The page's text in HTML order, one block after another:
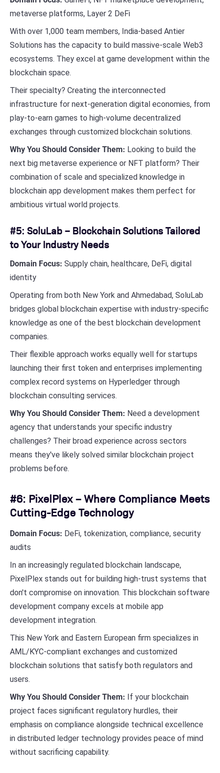
metaverse platforms, Layer 2 DeFi
With over 1,000 team members, India-based Antier
Solutions has the capacity to build massive-scale Web3
ecosystems. They excel at game development within the
blockchain space.
Their specialty? Creating the interconnected
infrastructure for next-generation digital economies, from
play-to-earn games to high-volume decentralized
exchanges through customized blockchain solutions.
Why You Should Consider Them: Looking to build the
next big metaverse experience or NFT platform? Their
combination of scale and specialized knowledge in
blockchain app development makes them perfect for
ambitious virtual world projects.
#5: SoluLab – Blockchain Solutions Tailored
to Your Industry Needs
Domain Focus: Supply chain, healthcare, DeFi, digital
identity
Operating from both New York and Ahmedabad, SoluLab
bridges global blockchain expertise with industry-specific
knowledge as one of the best blockchain development
companies.
Their flexible approach works equally well for startups
launching their first token and enterprises implementing
complex record systems on Hyperledger through
blockchain consulting services.
Why You Should Consider Them: Need a development
agency that understands your specific industry
challenges? Their broad experience across sectors
means they've likely solved similar blockchain project
problems before.
#6: PixelPlex – Where Compliance Meets
Cutting-Edge Technology
Domain Focus: DeFi, tokenization, compliance, security
audits
In an increasingly regulated blockchain landscape,
PixelPlex stands out for building high-trust systems that
don't compromise on innovation. This blockchain software
development company excels at mobile app
development integration.
This New York and Eastern European firm specializes in
AML/KYC-compliant exchanges and customized
blockchain solutions that satisfy both regulators and
users.
Why You Should Consider Them: If your blockchain
project faces significant regulatory hurdles, their
emphasis on compliance alongside technical excellence
in distributed ledger technology provides peace of mind
without sacrificing capability.